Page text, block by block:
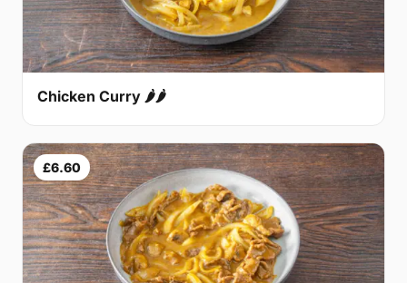
Chicken Curry 🌶🌶
£6.60